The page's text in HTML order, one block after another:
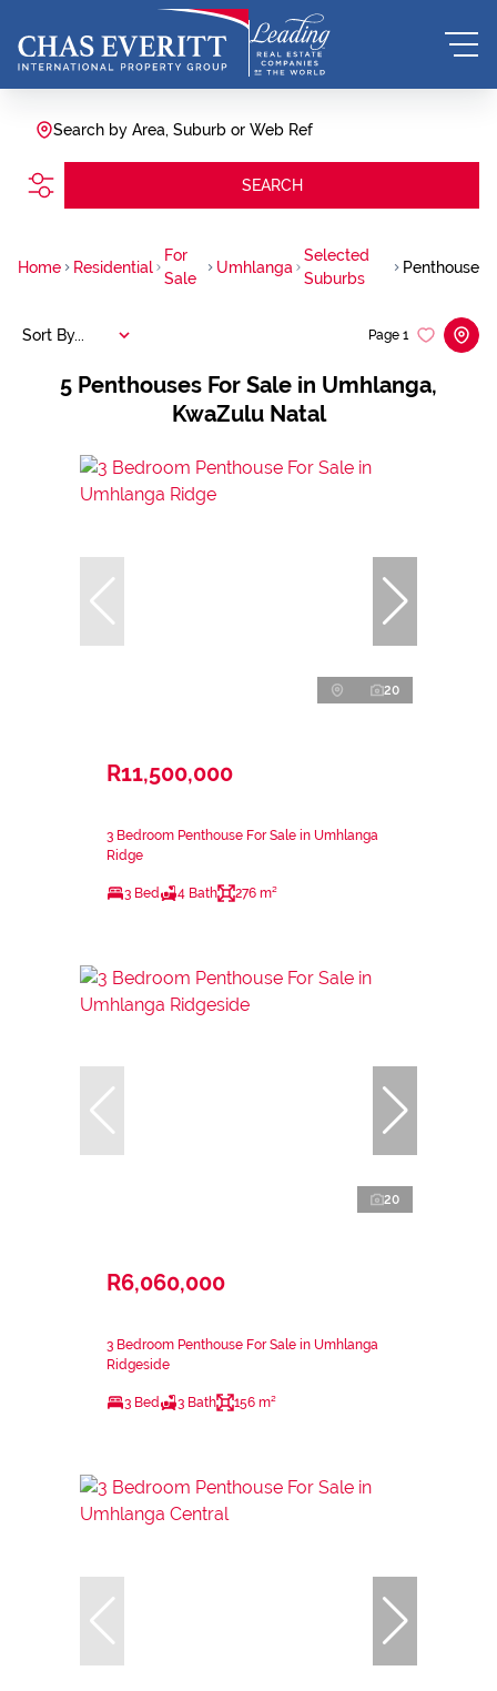
Search by Area, Suburb or Web Ref
SEARCH
Home Residential
For
Sale
Umhlanga
Selected
Suburbs
Penthouse
5 Penthouses For Sale in Umhlanga,
KwaZulu Natal
Page 1
Sort By...
20
R11,500,000
3 Bedroom Penthouse For Sale in Umhlanga
Ridge
3 Bed 4 Bath 276 m²
20
R6,060,000
3 Bedroom Penthouse For Sale in Umhlanga
Ridgeside
3 Bed 3 Bath 156 m²